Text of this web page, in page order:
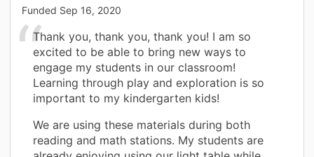
Funded Sep 16, 2020
Thank you, thank you, thank you! I am so
excited to be able to bring new ways to
engage my students in our classroom!
Learning through play and exploration is so
important to my kindergarten kids!
We are using these materials during both
reading and math stations. My students are